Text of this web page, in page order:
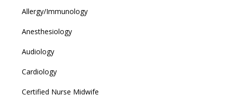
Allergy/Immunology
Anesthesiology
Audiology
Cardiology
Certified Nurse Midwife